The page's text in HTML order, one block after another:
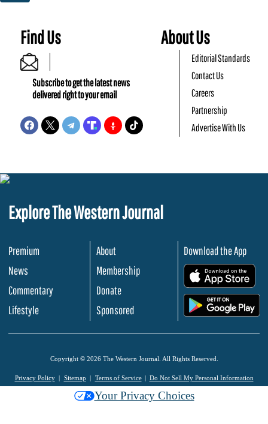
Find Us
Subscribe to get the latest news
delivered right to your email
About Us
Editorial Standards
Contact Us
Careers
Partnership
Advertise With Us
Explore The Western Journal
Premium
News
Commentary
Lifestyle
About
Membership
Donate
Sponsored
Download the App
Copyright © 2026 The Western Journal. All Rights Reserved.
Privacy Policy Sitemap Terms of Service Do Not Sell My Personal Information
Your Privacy Choices